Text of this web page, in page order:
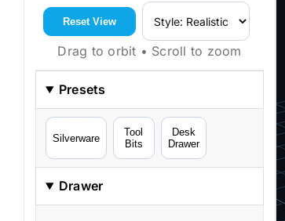
Reset View
Drag to orbit • Scroll to zoom
Presets
Silverware
Tool
Bits
Desk
Drawer
Drawer